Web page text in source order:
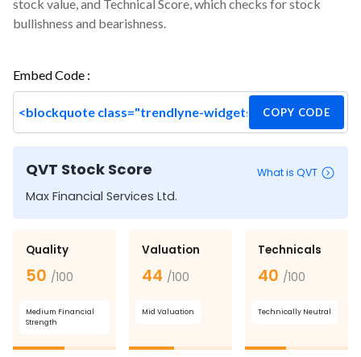
stock value, and Technical Score, which checks for stock
bullishness and bearishness.
Embed Code :
COPY CODE
QVT Stock Score What is QVT
Max Financial Services Ltd.
Quality
50 /100
Medium Financial
Strength
Valuation
44 /100
Mid Valuation
Technicals
40 /100
Technically Neutral